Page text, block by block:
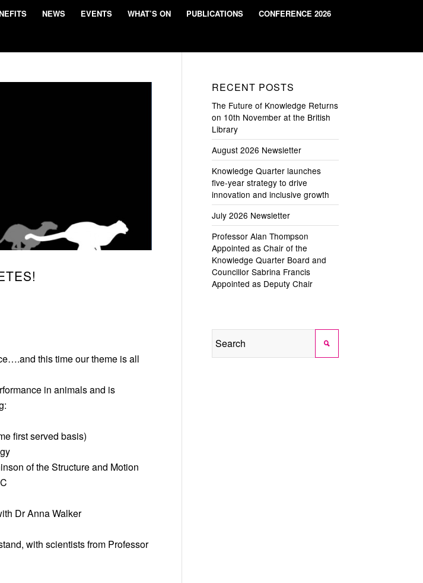
NEWS EVENTS WHAT’S ON PUBLICATIONS CONFERENCE 2026
this time our theme is all
in animals and is
first served basis)
of the Structure and Motion
Dr Anna Walker
with scientists from Professor
RECENT POSTS
The Future of Knowledge Returns
on 10th November at the British
Library
August 2026 Newsletter
Knowledge Quarter launches
five-year strategy to drive
innovation and inclusive growth
July 2026 Newsletter
Professor Alan Thompson
Appointed as Chair of the
Knowledge Quarter Board and
Councillor Sabrina Francis
Appointed as Deputy Chair